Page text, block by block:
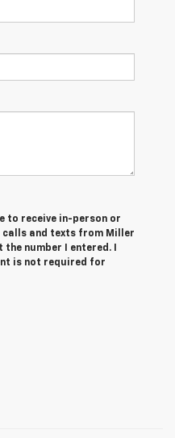
to receive in-person or
and texts from Miller
number I entered. I
is not required for